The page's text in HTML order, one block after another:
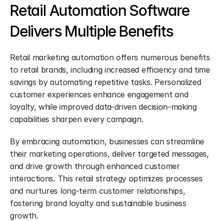
Retail Automation Software
Delivers Multiple Benefits
Retail marketing automation offers numerous benefits
to retail brands, including increased efficiency and time
savings by automating repetitive tasks. Personalized
customer experiences enhance engagement and
loyalty, while improved data-driven decision-making
capabilities sharpen every campaign.
By embracing automation, businesses can streamline
their marketing operations, deliver targeted messages,
and drive growth through enhanced customer
interactions. This retail strategy optimizes processes
and nurtures long-term customer relationships,
fostering brand loyalty and sustainable business
growth.